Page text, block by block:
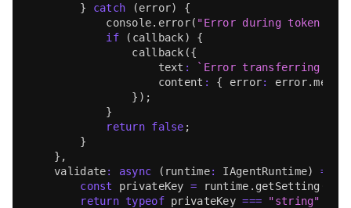
}
catch (error)
{
console. error( "Error during token
if
( callback)
{
callback ({
                    text
: ` Error transferring
                    content
: { error: error.
} ) ;
}
return false ;
}
} ,
validate: async ( runtime: IAgentRuntime) =>
const
privateKey = runtime . getSetting
return typeof privateKey === "string"